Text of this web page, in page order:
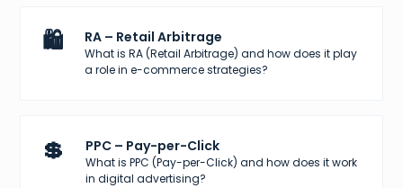
🛍️ RA – Retail Arbitrage
What is RA (Retail Arbitrage) and how does it play
a role in e-commerce strategies?
💲 PPC – Pay-per-Click
What is PPC (Pay-per-Click) and how does it work
in digital advertising?